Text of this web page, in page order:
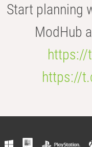
Start planning
ModHub
https://
https://